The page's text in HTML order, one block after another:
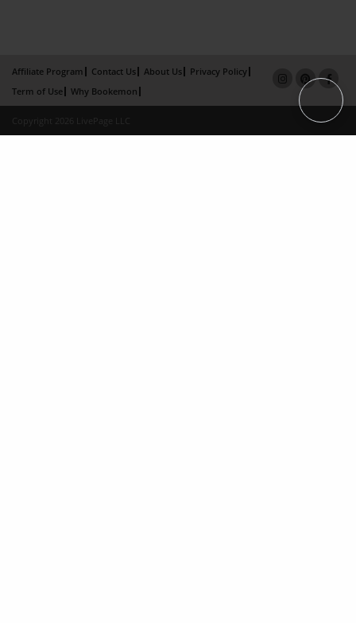
Affiliate Program Contact Us About Us
Privacy Policy
Term of Use
Why Bookemon
Copyright 2026 LivePage LLC